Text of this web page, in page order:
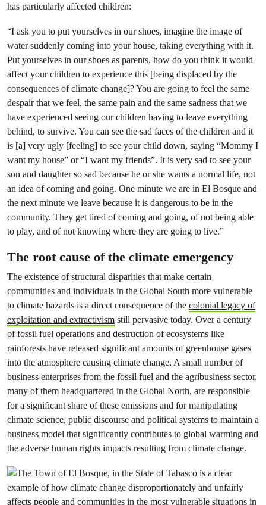
has particularly affected children:
“I ask you to put yourselves in our shoes, imagine the image of
water suddenly coming into your house, taking everything with it.
Put yourselves in our shoes as parents, how do you think it would
affect your children to experience this [being displaced by the
consequences of climate change]? You are going to feel the same
despair that we feel, the same pain and the same sadness that we
have experienced seeing our children having to leave everything
behind, to survive. You can see the sad faces of the children and it
is [a] very ugly [feeling] to see your child down, saying “Mommy I
want my house” or “I want my friends”. It is very sad to see your
son and daughter so sad because he or she wants a normal life, not
an idea of coming and going. One minute we are in El Bosque and
the next minute we leave because it is dangerous to be in the
community. They get tired of coming and going, of not being able
to play, and of not knowing where they are going to live.”
The root cause of the climate emergency
The existence of structural disparities that make certain
communities and individuals in the Global South more vulnerable
to climate hazards is a direct consequence of the colonial legacy of
exploitation and extractivism still pervasive today. Over a century
of fossil fuel operations and destruction of ecosystems like
rainforests have released significant amounts of greenhouse gases
into the atmosphere causing climate change. A small number of
business enterprises from the fossil fuel and the agribusiness sector,
many of them headquartered in the Global North, are responsible
for a significant share of these emissions and for manipulating
climate science, public discourse and political systems to maintain a
business model that significantly contributes to global warming and
the adverse human rights impacts resulting from climate change.